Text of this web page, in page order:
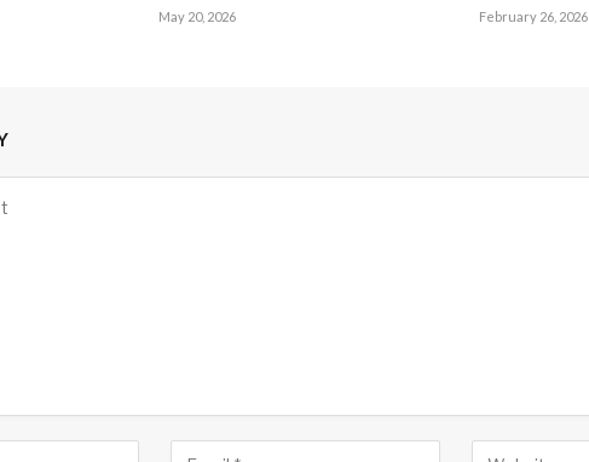
May 20, 2026 February 26, 2026